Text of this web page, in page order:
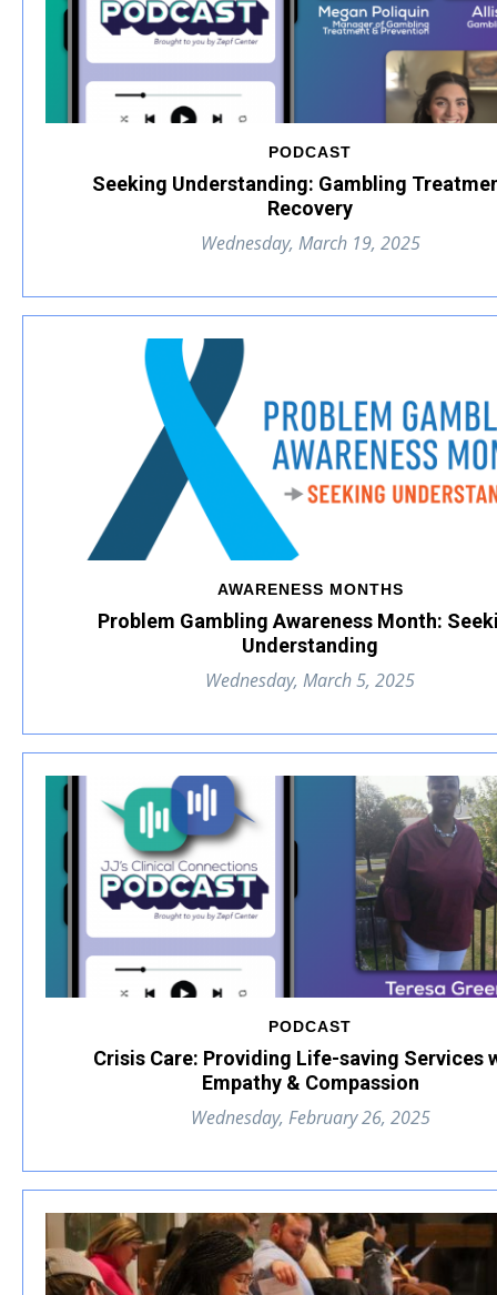
PODCAST
Seeking Understanding: Gambling
Recovery
Wednesday, March 19, 2025
AWARENESS MONTHS
Problem Gambling Awareness Month:
Understanding
Wednesday, March 5, 2025
PODCAST
Crisis Care: Providing Life-saving Services
Empathy & Compassion
Wednesday, February 26, 2025